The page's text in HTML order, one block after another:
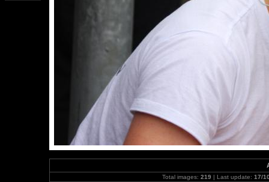
Total images: 219 | Last update: 17/